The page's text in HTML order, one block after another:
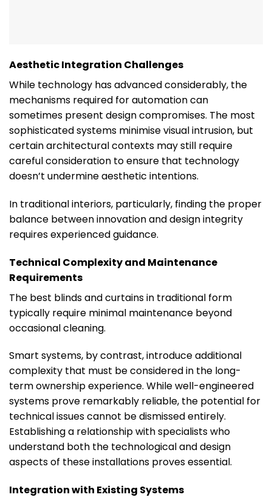
Aesthetic Integration Challenges
While technology has advanced considerably, the
mechanisms required for automation can
sometimes present design compromises. The most
sophisticated systems minimise visual intrusion, but
certain architectural contexts may still require
careful consideration to ensure that technology
doesn’t undermine aesthetic intentions.
In traditional interiors, particularly, finding the proper
balance between innovation and design integrity
requires experienced guidance.
Technical Complexity and Maintenance
Requirements
The best blinds and curtains in traditional form
typically require minimal maintenance beyond
occasional cleaning.
Smart systems, by contrast, introduce additional
complexity that must be considered in the long-
term ownership experience. While well-engineered
systems prove remarkably reliable, the potential for
technical issues cannot be dismissed entirely.
Establishing a relationship with specialists who
understand both the technological and design
aspects of these installations proves essential.
Integration with Existing Systems